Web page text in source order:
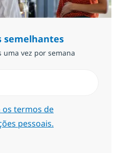
semelhantes
uma vez por semana
os termos de
pessoais.